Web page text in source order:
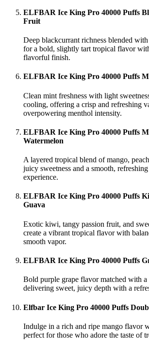
ELFBAR Ice King Pro 40000 Puffs
Fruit
Deep blackcurrant richness blended
for a bold, slightly tart tropical flavor
flavorful finish.
ELFBAR Ice King Pro 40000 Puffs
Clean mint freshness with light
cooling, offering a crisp and refreshing
overpowering menthol intensity.
ELFBAR Ice King Pro 40000 Puffs
Watermelon
A layered tropical blend of mango,
juicy sweetness and a smooth,
experience.
ELFBAR Ice King Pro 40000 Puffs
Guava
Exotic kiwi, tangy passion fruit, and
create a vibrant tropical flavor with
smooth vapor.
ELFBAR Ice King Pro 40000 Puffs
Bold purple grape flavor matched with
delivering sweet, juicy depth with a
Elfbar Ice King Pro 40000 Puffs
Indulge in a rich and ripe mango flavor
perfect for those who adore the taste of